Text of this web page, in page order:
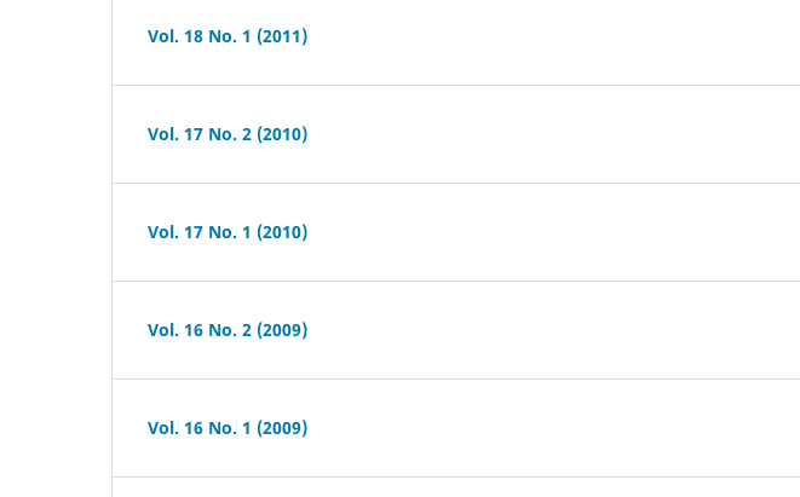
Vol. 18 No. 1 (2011)
Vol. 17 No. 2 (2010)
Vol. 17 No. 1 (2010)
Vol. 16 No. 2 (2009)
Vol. 16 No. 1 (2009)